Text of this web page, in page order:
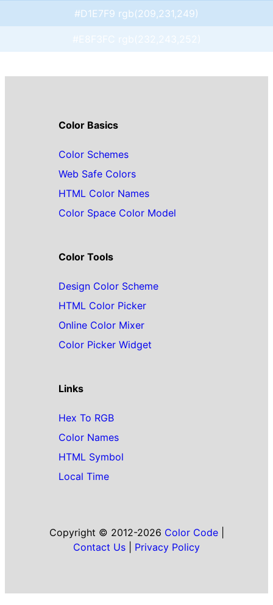
#D1E7F9 rgb(209,231,249)
Color Basics
Color Schemes
Web Safe Colors
HTML Color Names
Color Space Color Model
Color Tools
Design Color Scheme
HTML Color Picker
Online Color Mixer
Color Picker Widget
Links
Hex To RGB
Color Names
HTML Symbol
Local Time
Copyright © 2012-2026 Color Code|
Contact Us
Privacy Policy